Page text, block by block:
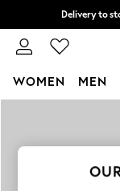
Delivery to
Split
WOMEN MEN
New In &
New: